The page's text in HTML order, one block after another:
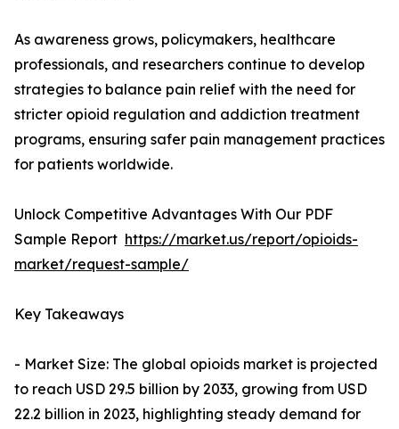
As awareness grows, policymakers, healthcare
professionals, and researchers continue to develop
strategies to balance pain relief with the need for
stricter opioid regulation and addiction treatment
programs, ensuring safer pain management practices
for patients worldwide.
Unlock Competitive Advantages With Our PDF
Sample Report https://market.us/report/opioids-
market/request-sample/
Key Takeaways
- Market Size: The global opioids market is projected
to reach USD 29.5 billion by 2033, growing from USD
22.2 billion in 2023, highlighting steady demand for